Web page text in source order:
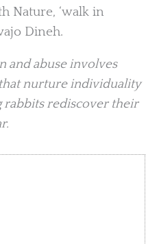
Nature, ‘walk in
Dineh.
and abuse involves
nurture individuality
rabbits rediscover their